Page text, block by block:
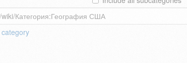
category